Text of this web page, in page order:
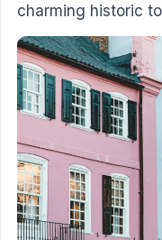
charming historic